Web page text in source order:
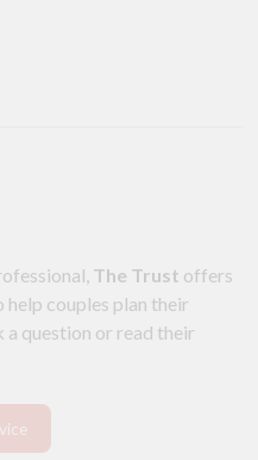
The Trust offers
help couples plan their
a question or read their